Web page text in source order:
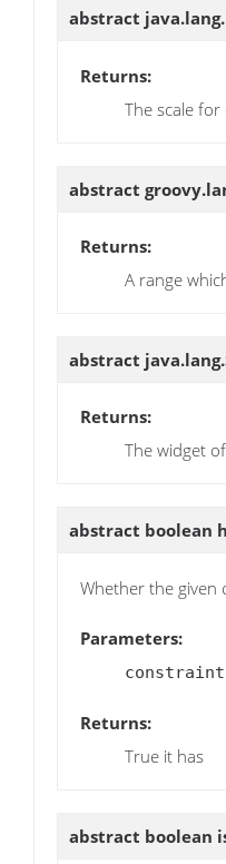
abstract
Returns:
The scale for
abstract
Returns:
A range
abstract
Returns:
The widget
abstract boolean
Whether the given
Parameters:
constraint
Returns:
True it has
abstract boolean